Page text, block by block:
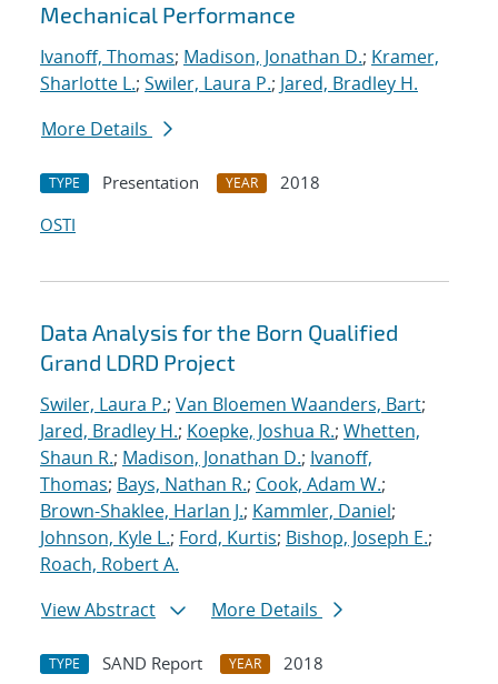
Mechanical Performance
Ivanoff, Thomas; Madison, Jonathan D.; Kramer,
Sharlotte L.; Swiler, Laura P.; Jared, Bradley H.
More Details
TYPE Presentation YEAR
2018
OSTI
Data Analysis for the Born Qualified
Grand LDRD Project
Swiler, Laura P.; Van Bloemen Waanders, Bart;
Jared, Bradley H.; Koepke, Joshua R.; Whetten,
Shaun R.; Madison, Jonathan D.; Ivanoff,
Thomas; Bays, Nathan R.; Cook, Adam W.;
Brown-Shaklee, Harlan J.; Kammler, Daniel;
Johnson, Kyle L.; Ford, Kurtis; Bishop, Joseph E.;
Roach, Robert A.
View Abstract
More Details
TYPE SAND Report YEAR
2018